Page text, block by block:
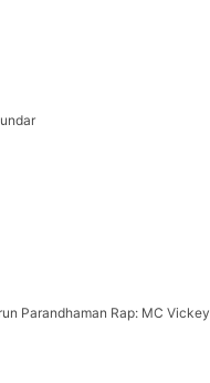
Parandhaman Rap: MC Vickey